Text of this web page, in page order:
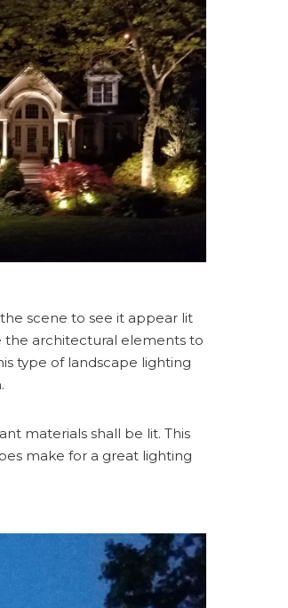
scene to see it appear lit
the architectural elements to
type of landscape lighting
materials shall be lit. This
make for a great lighting